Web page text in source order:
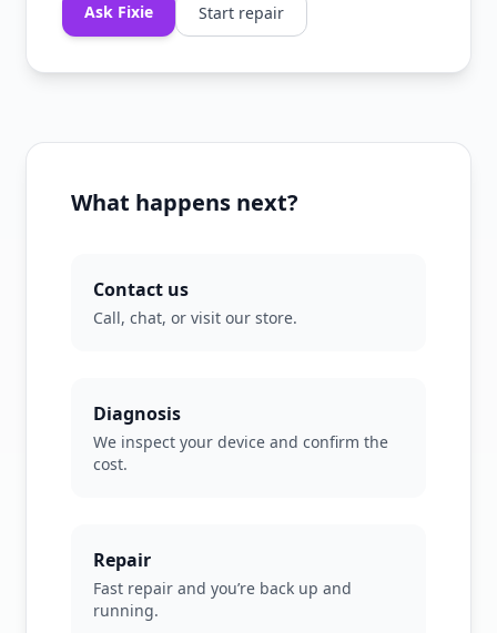
Ask Fixie Start repair
What happens next?
Contact us
Call, chat, or visit our store.
Diagnosis
We inspect your device and confirm the
cost.
Repair
Fast repair and you’re back up and
running.